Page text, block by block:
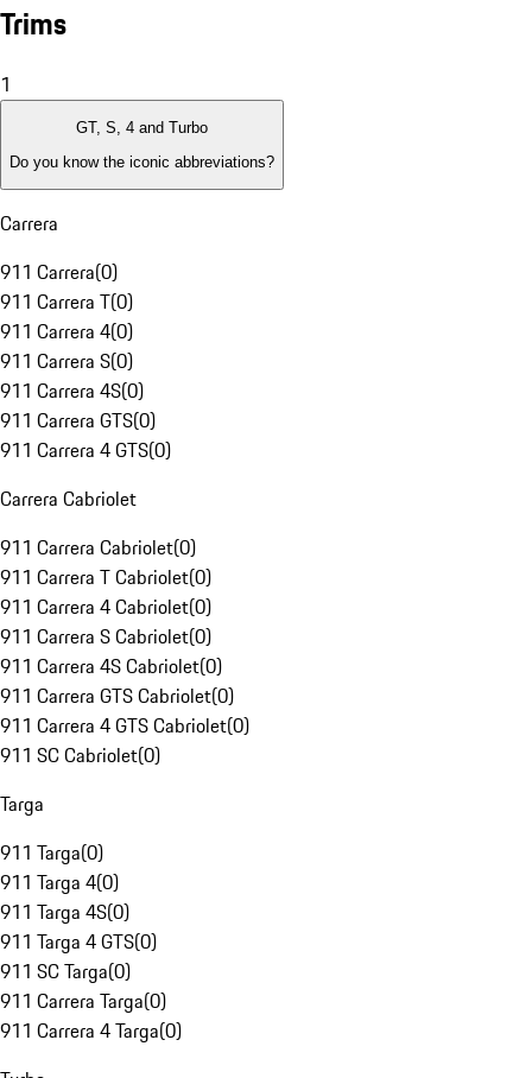
Trims
1
GT, S, 4 and Turbo
Do you know the iconic abbreviations?
Carrera
911 Carrera(0)
911 Carrera T(0)
911 Carrera 4(0)
911 Carrera S(0)
911 Carrera 4S(0)
911 Carrera GTS(0)
911 Carrera 4 GTS(0)
Carrera Cabriolet
911 Carrera Cabriolet(0)
911 Carrera T Cabriolet(0)
911 Carrera 4 Cabriolet(0)
911 Carrera S Cabriolet(0)
911 Carrera 4S Cabriolet(0)
911 Carrera GTS Cabriolet(0)
911 Carrera 4 GTS Cabriolet(0)
911 SC Cabriolet(0)
Targa
911 Targa(0)
911 Targa 4(0)
911 Targa 4S(0)
911 Targa 4 GTS(0)
911 SC Targa(0)
911 Carrera Targa(0)
911 Carrera 4 Targa(0)